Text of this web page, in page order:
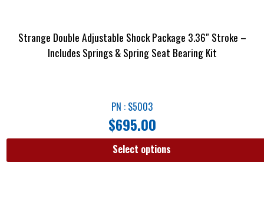
Strange Double Adjustable Shock Package 3.36″ Stroke –
Includes Springs & Spring Seat Bearing Kit
PN : S5003
$695.00
Select options